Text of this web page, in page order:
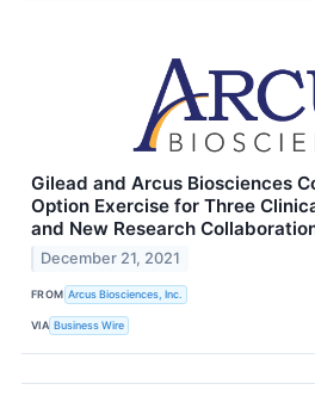
Gilead and Arcus Biosciences
Option Exercise for Three
and New Research
December 21, 2021
FROM Arcus Biosciences, Inc.
VIA Business Wire